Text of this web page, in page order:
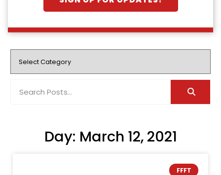
Day: March 12, 2021
FFFT